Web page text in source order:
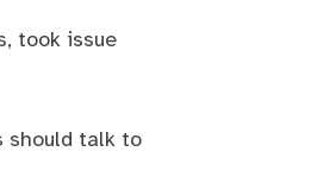
took issue
should talk to